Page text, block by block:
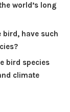
world’s long
have such
bird species
climate